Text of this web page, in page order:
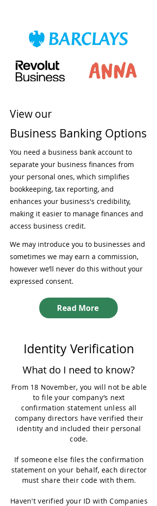
View our
Business Banking Options
You need a business bank account to
separate your business finances from
your personal ones, which simplifies
bookkeeping, tax reporting, and
enhances your business's credibility,
making it easier to manage finances and
access business credit.
We may introduce you to businesses and
sometimes we may earn a commission,
however we’ll never do this without your
expressed consent.
Read More
Identity Verification
What do I need to know?
From 18 November, you will not be able
to file your company’s next
confirmation statement unless all
company directors have verified their
identity and included their personal
code.
If someone else files the confirmation
statement on your behalf, each director
must share their code with them.
Haven't verified your ID with Companies